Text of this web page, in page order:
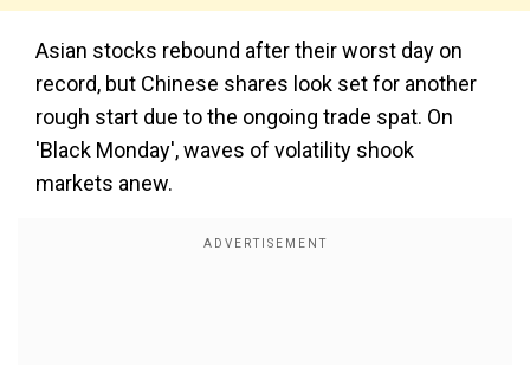
Asian stocks rebound after their worst day on
record, but Chinese shares look set for another
rough start due to the ongoing trade spat. On
'Black Monday', waves of volatility shook
markets anew.